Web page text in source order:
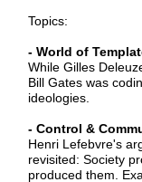
Topics:
- World of
While Gilles
Bill Gates was
ideologies.
- Control &
Henri Lefebvre's
revisited: Society
produced them.